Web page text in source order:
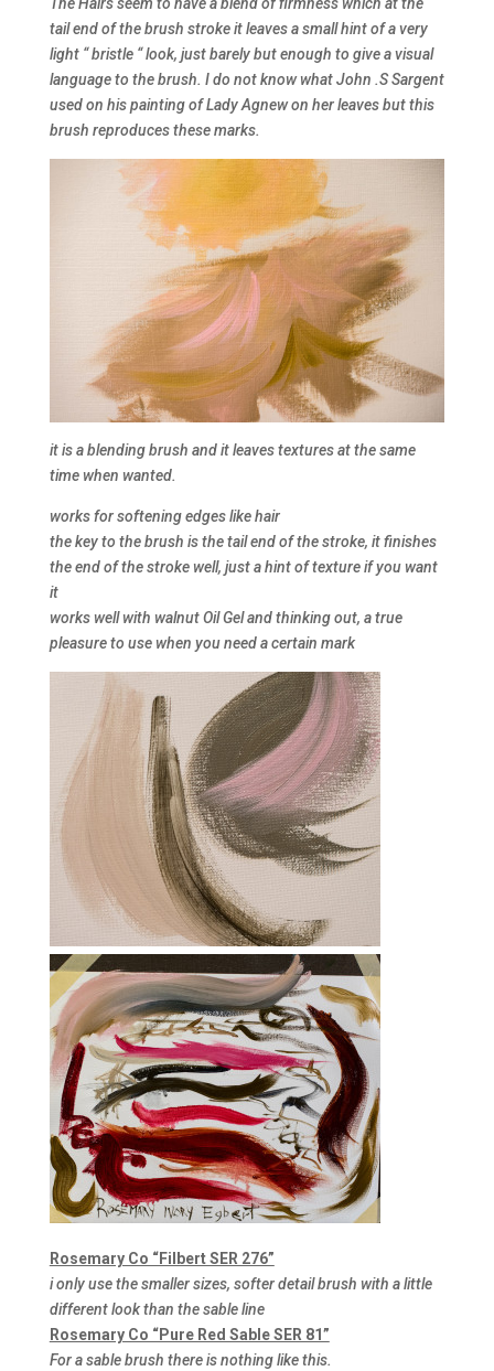
tail end of the brush stroke it leaves a small hint of a very
light “ bristle “ look, just barely but enough to give a visual
language to the brush. I do not know what John .S Sargent
used on his painting of Lady Agnew on her leaves but this
brush reproduces these marks.
it is a blending brush and it leaves textures at the same
time when wanted.
works for softening edges like hair
the key to the brush is the tail end of the stroke, it finishes
the end of the stroke well, just a hint of texture if you want
it
works well with walnut Oil Gel and thinking out, a true
pleasure to use when you need a certain mark
Rosemary Co “Filbert SER 276”
i only use the smaller sizes, softer detail brush with a little
different look than the sable line
Rosemary Co “Pure Red Sable SER 81”
For a sable brush there is nothing like this.